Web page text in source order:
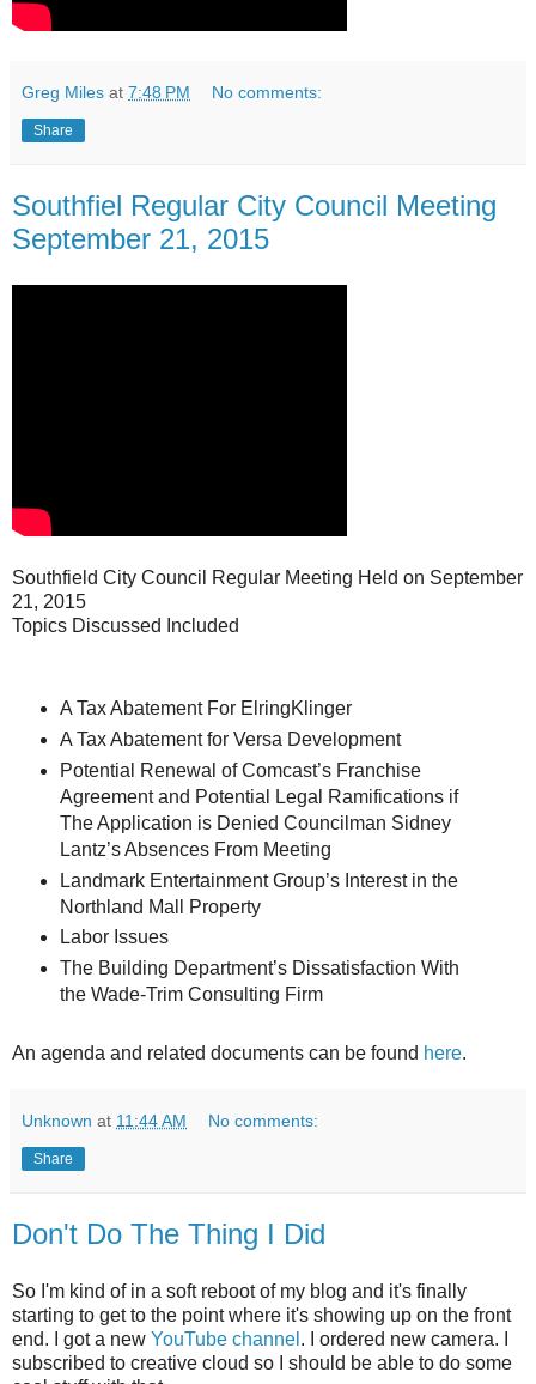
Greg Miles at 7:48 PM No comments:
Share
Southfiel Regular City Council Meeting
September 21, 2015
Southfield City Council Regular Meeting Held on September
21, 2015
Topics Discussed Included
A Tax Abatement For ElringKlinger
A Tax Abatement for Versa Development
Potential Renewal of Comcast’s Franchise
Agreement and Potential Legal Ramifications if
The Application is Denied Councilman Sidney
Lantz’s Absences From Meeting
Landmark Entertainment Group’s Interest in the
Northland Mall Property
Labor Issues
The Building Department’s Dissatisfaction With
the Wade-Trim Consulting Firm
An agenda and related documents can be found here.
Unknown at 11:44 AM No comments:
Share
Don't Do The Thing I Did
So I'm kind of in a soft reboot of my blog and it's finally
starting to get to the point where it's showing up on the front
end. I got a new YouTube channel . I ordered new camera. I
subscribed to creative cloud so I should be able to do some